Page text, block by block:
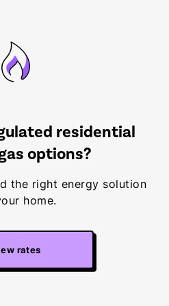
residential
options?
the right energy solution
home.
rates